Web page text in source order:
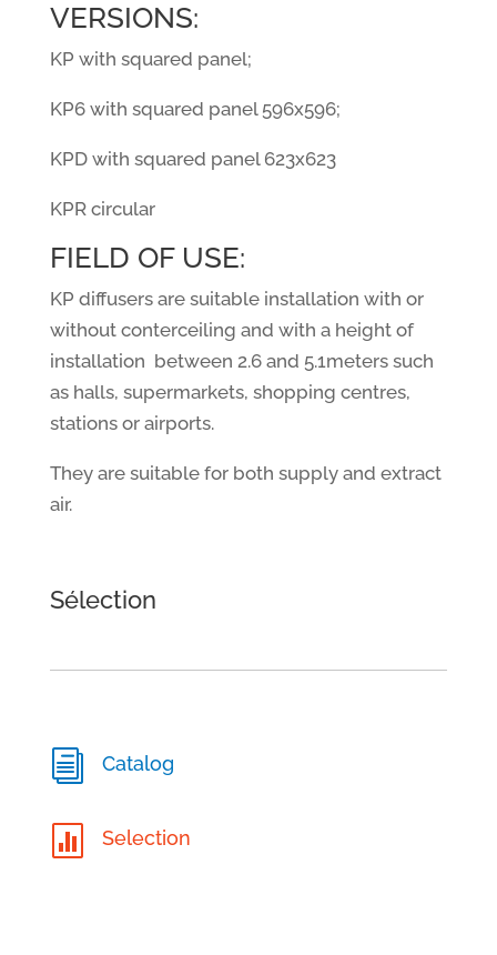
VERSIONS:
KP with squared panel;
KP6 with squared panel 596x596;
KPD with squared panel 623x623
KPR circular
FIELD OF USE:
KP diffusers are suitable installation with or
without conterceiling and with a height of
installation between 2.6 and 5.1meters such
as halls, supermarkets, shopping centres,
stations or airports.
They are suitable for both supply and extract
air.
Sélection
i Catalog
 Selection